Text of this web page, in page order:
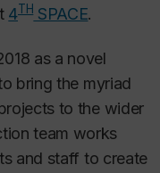
4THSPACE.
as a novel
bring the myriad
to the wider
team works
and staff to create